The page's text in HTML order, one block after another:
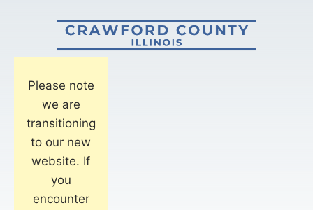
Please note
we are
transitioning
to our new
website. If
you
encounter